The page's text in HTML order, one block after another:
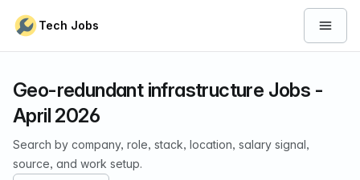
Tech Jobs Open
Geo-redundant infrastructure Jobs -
April 2026
Search by company, role, stack, location, salary signal,
source, and work setup.